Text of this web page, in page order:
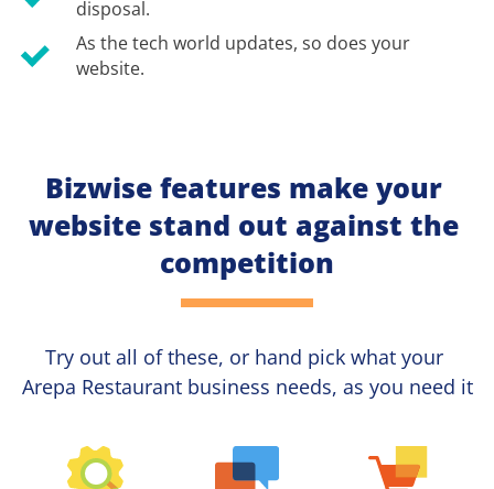
disposal.
As the tech world updates, so does your
website.
Bizwise features make your
website stand out against the
competition
Try out all of these, or hand pick what your
Arepa Restaurant business needs, as you need it